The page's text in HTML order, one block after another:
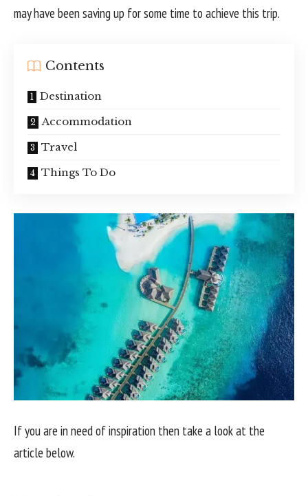
may have been saving up for some time to achieve this trip.
Contents
Destination
Accommodation
Travel
Things To Do
If you are in need of inspiration then take a look at the
article below.